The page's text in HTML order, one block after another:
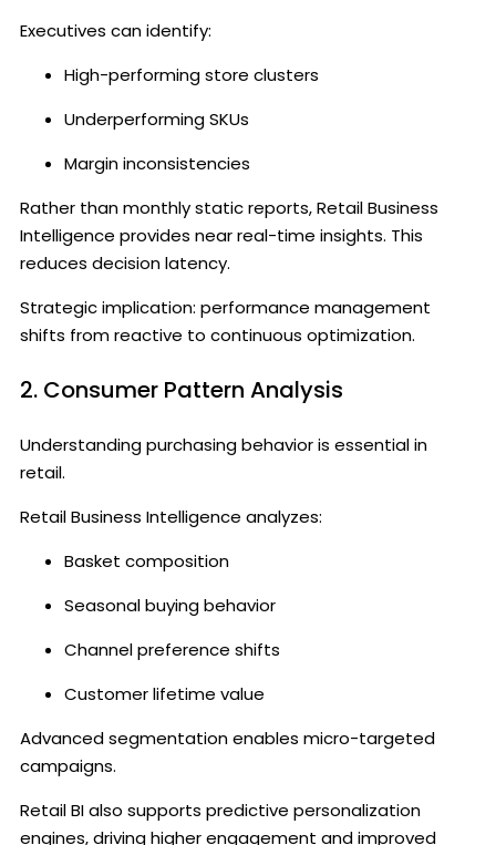
Executives can identify:
High-performing store clusters
Underperforming SKUs
Margin inconsistencies
Rather than monthly static reports, Retail Business
Intelligence provides near real-time insights. This
reduces decision latency.
Strategic implication: performance management
shifts from reactive to continuous optimization.
2. Consumer Pattern Analysis
Understanding purchasing behavior is essential in
retail.
Retail Business Intelligence analyzes:
Basket composition
Seasonal buying behavior
Channel preference shifts
Customer lifetime value
Advanced segmentation enables micro-targeted
campaigns.
Retail BI also supports predictive personalization
engines, driving higher engagement and improved